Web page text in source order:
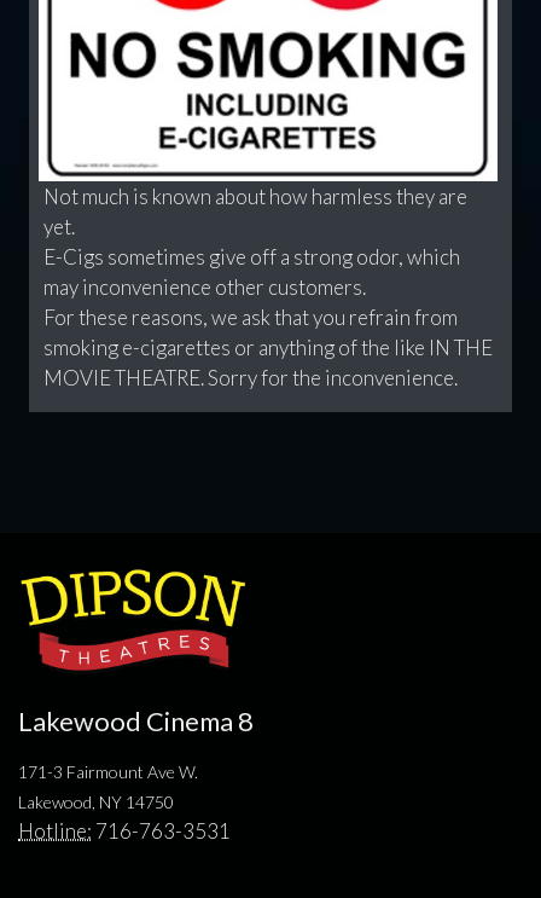
Not much is known about how harmless they are
yet.
E-Cigs sometimes give off a strong odor, which
may inconvenience other customers.
For these reasons, we ask that you refrain from
smoking e-cigarettes or anything of the like IN THE
MOVIE THEATRE. Sorry for the inconvenience.
Lakewood Cinema 8
171-3 Fairmount Ave W.
Lakewood, NY 14750
Hotline: 716-763-3531